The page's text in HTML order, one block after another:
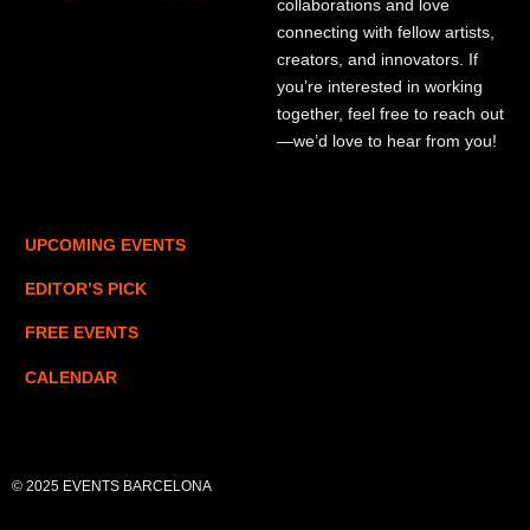
collaborations and love
connecting with fellow artists,
creators, and innovators. If
you’re interested in working
together, feel free to reach out
—we’d love to hear from you!
UPCOMING EVENTS
EDITOR’S PICK
FREE EVENTS
CALENDAR
© 2025 EVENTS BARCELONA